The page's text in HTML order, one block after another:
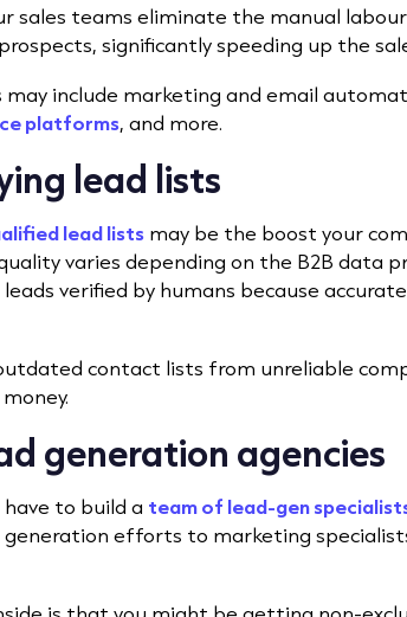
sales teams eliminate the manual
significantly speeding up the
may include marketing and email
platforms, and more.
lead lists
lead lists may be the boost your
varies depending on the B2B data
leads verified by humans because
contact lists from unreliable
generation agencies
have to build a team of lead-gen
generation efforts to marketing